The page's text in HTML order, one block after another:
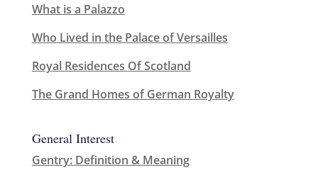
What is a Palazzo
Who Lived in the Palace of Versailles
Royal Residences Of Scotland
The Grand Homes of German Royalty
General Interest
Gentry: Definition & Meaning